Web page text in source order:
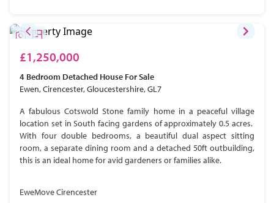
£1,250,000
4 Bedroom Detached House For Sale
Ewen, Cirencester, Gloucestershire, GL7
A fabulous Cotswold Stone family home in a peaceful village
location set in South facing gardens of approximately 0.5 acres.
With four double bedrooms, a beautiful dual aspect sitting
room, a separate dining room and a detached 50ft outbuilding,
this is an ideal home for avid gardeners or families alike.
EweMove Cirencester